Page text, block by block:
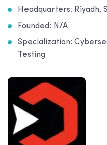
Headquarters: Riyadh,
Founded: N/A
Specialization:
Testing